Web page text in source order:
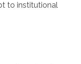
to institutional